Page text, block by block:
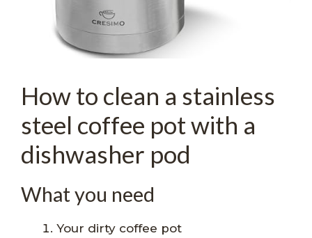
How to clean a stainless
steel coffee pot with a
dishwasher pod
What you need
Your dirty coffee pot